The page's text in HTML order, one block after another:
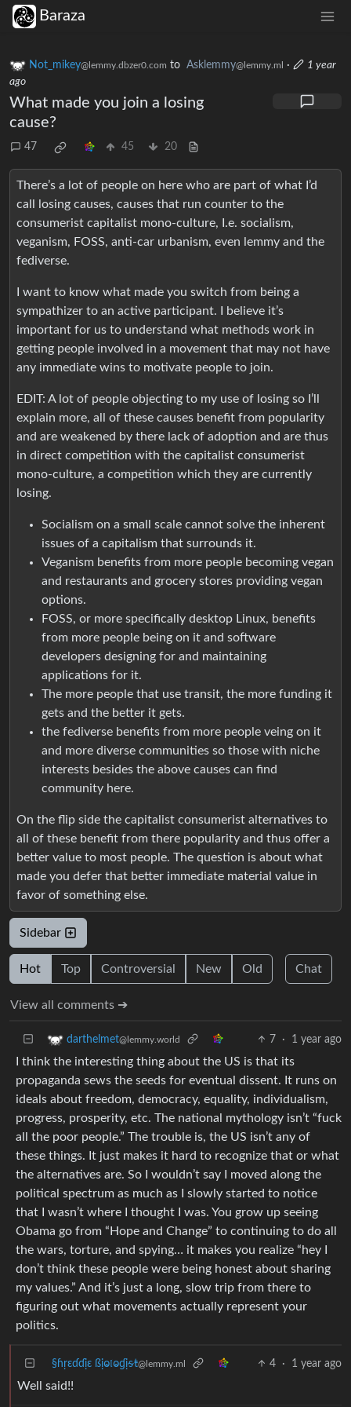
Baraza
Not_mikey@lemmy.dbzer0.com to Asklemmy@lemmy.ml ·
1 year
ago
What made you join a losing
cause?
47 45 20
There’s a lot of people on here who are part of what I’d
call losing causes, causes that run counter to the
consumerist capitalist mono-culture, I.e. socialism,
veganism, FOSS, anti-car urbanism, even lemmy and the
fediverse.
I want to know what made you switch from being a
sympathizer to an active participant. I believe it’s
important for us to understand what methods work in
getting people involved in a movement that may not have
any immediate wins to motivate people to join.
EDIT: A lot of people objecting to my use of losing so I’ll
explain more, all of these causes benefit from popularity
and are weakened by there lack of adoption and are thus
in direct competition with the capitalist consumerist
mono-culture, a competition which they are currently
losing.
Socialism on a small scale cannot solve the inherent
issues of a capitalism that surrounds it.
Veganism benefits from more people becoming vegan
and restaurants and grocery stores providing vegan
options.
FOSS, or more specifically desktop Linux, benefits
from more people being on it and software
developers designing for and maintaining
applications for it.
The more people that use transit, the more funding it
gets and the better it gets.
the fediverse benefits from more people veing on it
and more diverse communities so those with niche
interests besides the above causes can find
community here.
On the flip side the capitalist consumerist alternatives to
all of these benefit from there popularity and thus offer a
better value to most people. The question is about what
made you defer that better immediate material value in
favor of something else.
Sidebar
Hot Top Controversial New Old Chat
View all comments ➔
darthelmet@lemmy.world 7 · 1 year ago
I think the interesting thing about the US is that its
propaganda sews the seeds for eventual dissent. It runs on
ideals about freedom, democracy, equality, individualism,
progress, prosperity, etc. The national mythology isn’t “fuck
all the poor people.” The trouble is, the US isn’t any of
these things. It just makes it hard to recognize that or what
the alternatives are. So I wouldn’t say I moved along the
political spectrum as much as I slowly started to notice
that I wasn’t where I thought I was. You grow up seeing
Obama go from “Hope and Change” to continuing to do all
the wars, torture, and spying… it makes you realize “hey I
don’t think these people were being honest about sharing
my values.” And it’s just a long, slow trip from there to
figuring out what movements actually represent your
politics.
§ɦṛɛɗɗịɛ ßịⱺ𝔩ⱺɠịᵴŧ@lemmy.ml 4 · 1 year ago
Well said!!